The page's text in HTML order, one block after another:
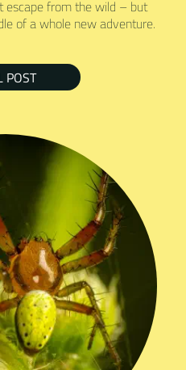
escape from the wild – but
of a whole new adventure.
POST